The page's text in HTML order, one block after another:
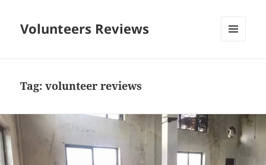
Volunteers Reviews
Tag:volunteer reviews